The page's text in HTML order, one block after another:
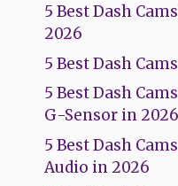
5 Best Dash
2026
5 Best Dash
5 Best Dash
G-Sensor in 2026
5 Best Dash
Audio in 2026